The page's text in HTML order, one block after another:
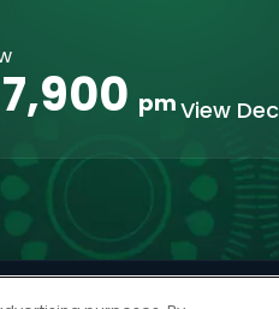
pmView